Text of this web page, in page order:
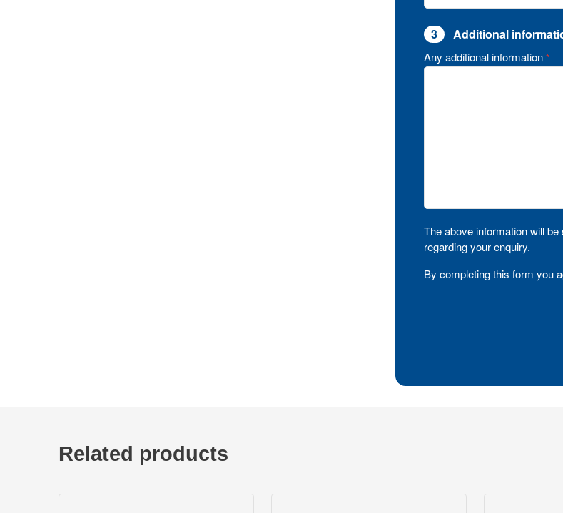
3 Additional
Any additional information *
The above information will
regarding your enquiry.
By completing this form you
Related products